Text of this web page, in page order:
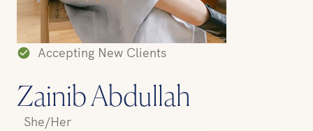
Accepting New Clients
Zainib Abdullah
She/Her